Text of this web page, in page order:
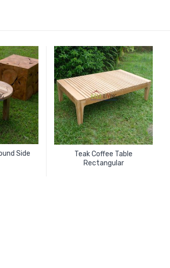
Side
Teak Coffee Table
Rectangular